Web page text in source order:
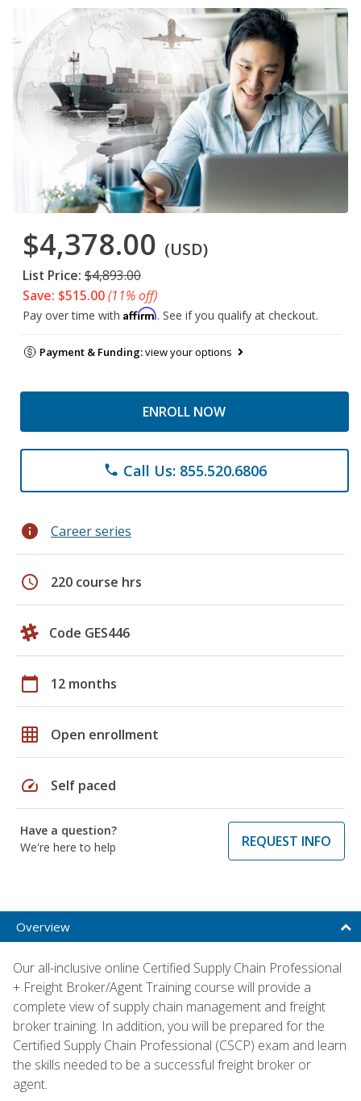
$4,378.00 (USD)
List Price: $4,893.00
Save: $515.00(11% off)
Pay over time with Affirm. See if you qualify at checkout.
Payment & Funding:view your options
ENROLL NOW
phone Call Us: 855.520.6806
info Career series
schedule 220 course hrs
Code GES446
calendar_today 12 months
grid_on Open enrollment
speed Self paced
Have a question?
We're here to help
REQUEST INFO
Overview
Our all-inclusive online Certified Supply Chain Professional
+ Freight Broker/Agent Training course will provide a
complete view of supply chain management and freight
broker training. In addition, you will be prepared for the
Certified Supply Chain Professional (CSCP) exam and learn
the skills needed to be a successful freight broker or
agent.